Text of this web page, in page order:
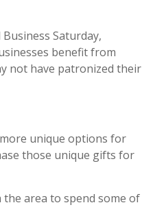
Saturday,
benefit from
not have patronized their
unique options for
those unique gifts for
area to spend some of